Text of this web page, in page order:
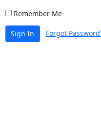
Remember Me
Sign In Forgot